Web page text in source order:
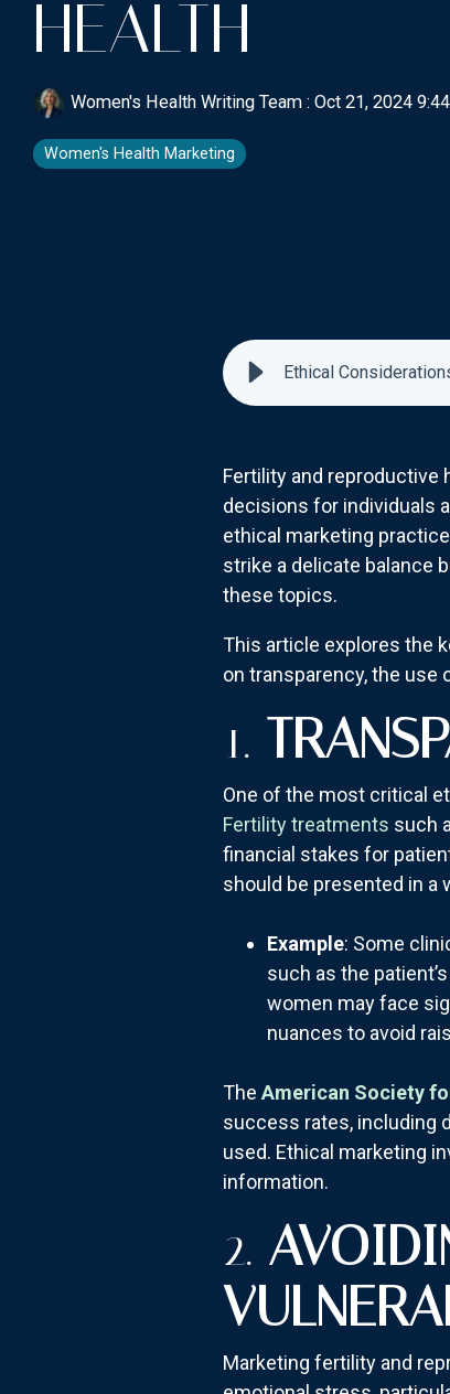
HEALTH
Women's Health Writing Team : Oct 21, 2024
Women's Health Marketing
Ethical
Fertility and reproductive
decisions for individuals
ethical marketing
strike a delicate balance
these topics.
This article explores the
on transparency, the use
1.
One of the most critical
Fertility treatments such
financial stakes for
should be presented in a
Example: Some
such as the
women may face
nuances to avoid
The American Society
success rates, including
used. Ethical marketing
information.
2.
Marketing fertility and